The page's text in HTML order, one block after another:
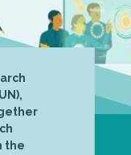
the